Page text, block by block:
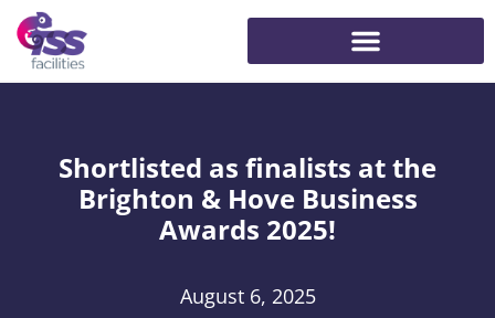
Shortlisted as finalists at the
Brighton & Hove Business
Awards 2025!
August 6, 2025